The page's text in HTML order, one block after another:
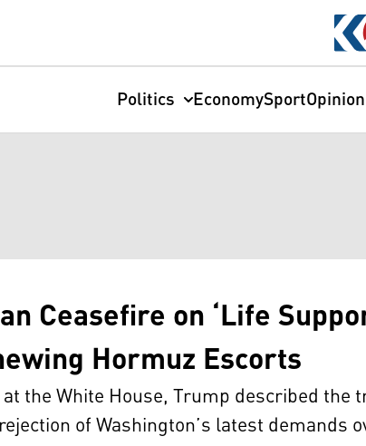
Politics EconomySportOpinion
Ceasefire on ‘Life
Hormuz Escorts
the White House, Trump described the
of Washington’s latest demands